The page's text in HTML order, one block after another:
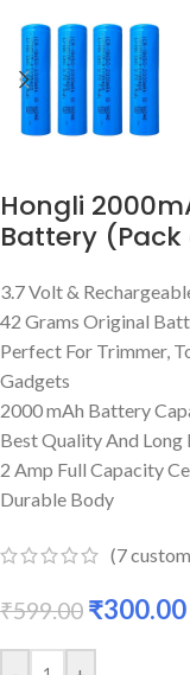
Hongli
Battery (Pack
3.7 Volt &
42 Grams Original
Perfect For Trimmer,
Gadgets
2000 mAh Battery
Best Quality And
2 Amp Full Capacity
Durable Body
(7
₹599.00 ₹300.00